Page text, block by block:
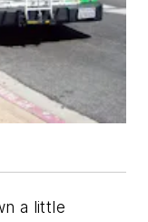
a little